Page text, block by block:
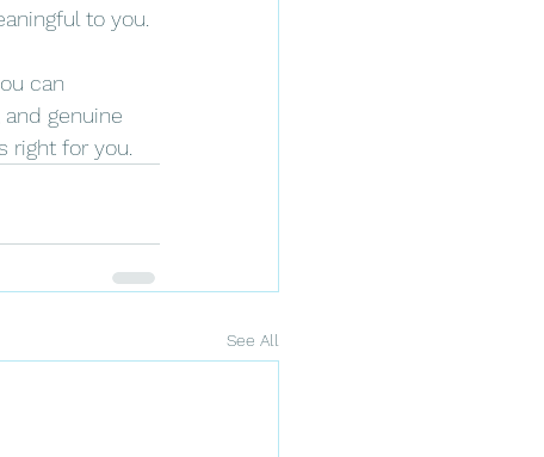
to you.
can
genuine
right for you.
See All